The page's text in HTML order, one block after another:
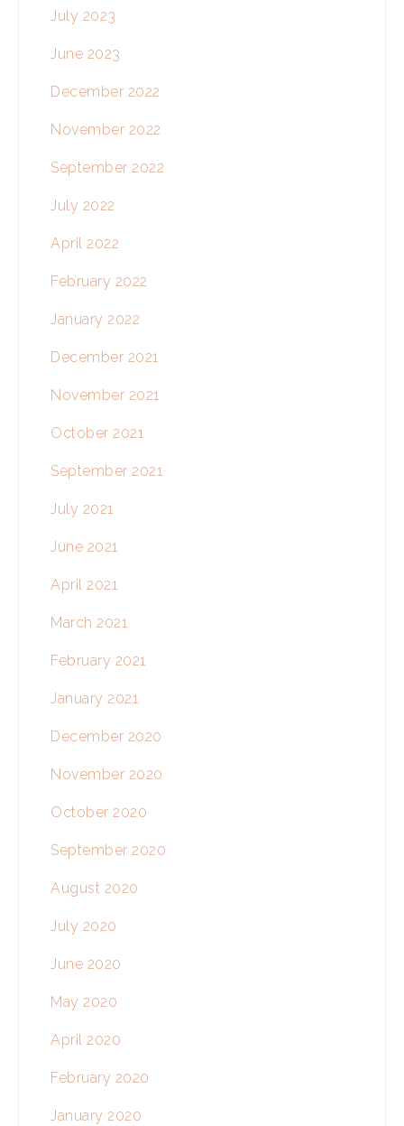
July 2023
June 2023
December 2022
November 2022
September 2022
July 2022
April 2022
February 2022
January 2022
December 2021
November 2021
October 2021
September 2021
July 2021
June 2021
April 2021
March 2021
February 2021
January 2021
December 2020
November 2020
October 2020
September 2020
August 2020
July 2020
June 2020
May 2020
April 2020
February 2020
January 2020